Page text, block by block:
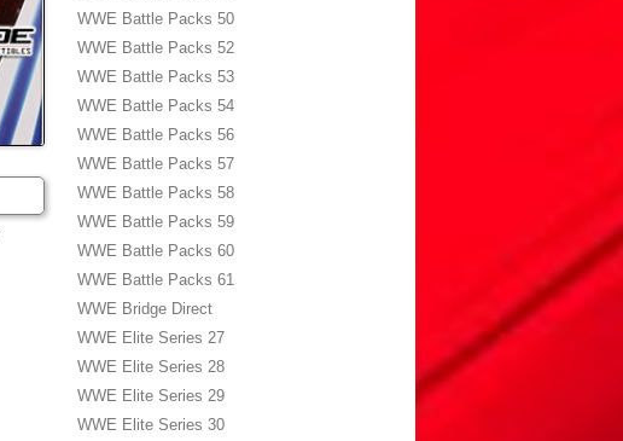
WWE Battle Packs 50
WWE Battle Packs 52
WWE Battle Packs 53
WWE Battle Packs 54
WWE Battle Packs 56
WWE Battle Packs 57
WWE Battle Packs 58
WWE Battle Packs 59
WWE Battle Packs 60
WWE Battle Packs 61
WWE Bridge Direct
WWE Elite Series 27
WWE Elite Series 28
WWE Elite Series 29
WWE Elite Series 30